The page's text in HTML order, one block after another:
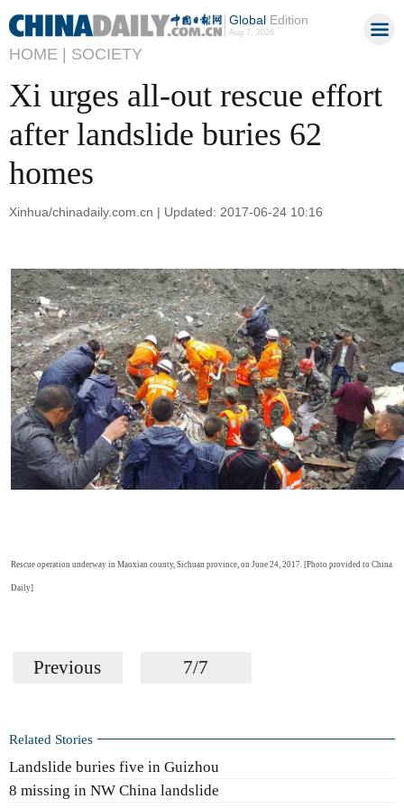
GlobalEdition
Aug 7, 2026
HOME | SOCIETY
Xi urges all-out rescue effort
after landslide buries 62
homes
Xinhua/chinadaily.com.cn | Updated: 2017-06-24 10:16
Rescue operation underway in Maoxian county, Sichuan province, on June 24, 2017. [Photo provided to China
Daily]
Previous 7/7
Related Stories
Landslide buries five in Guizhou
8 missing in NW China landslide